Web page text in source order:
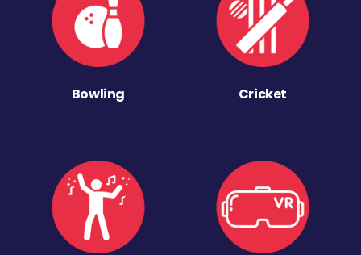
Bowling Cricket